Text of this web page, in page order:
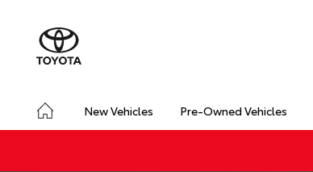
New Vehicles Pre-Owned Vehicles